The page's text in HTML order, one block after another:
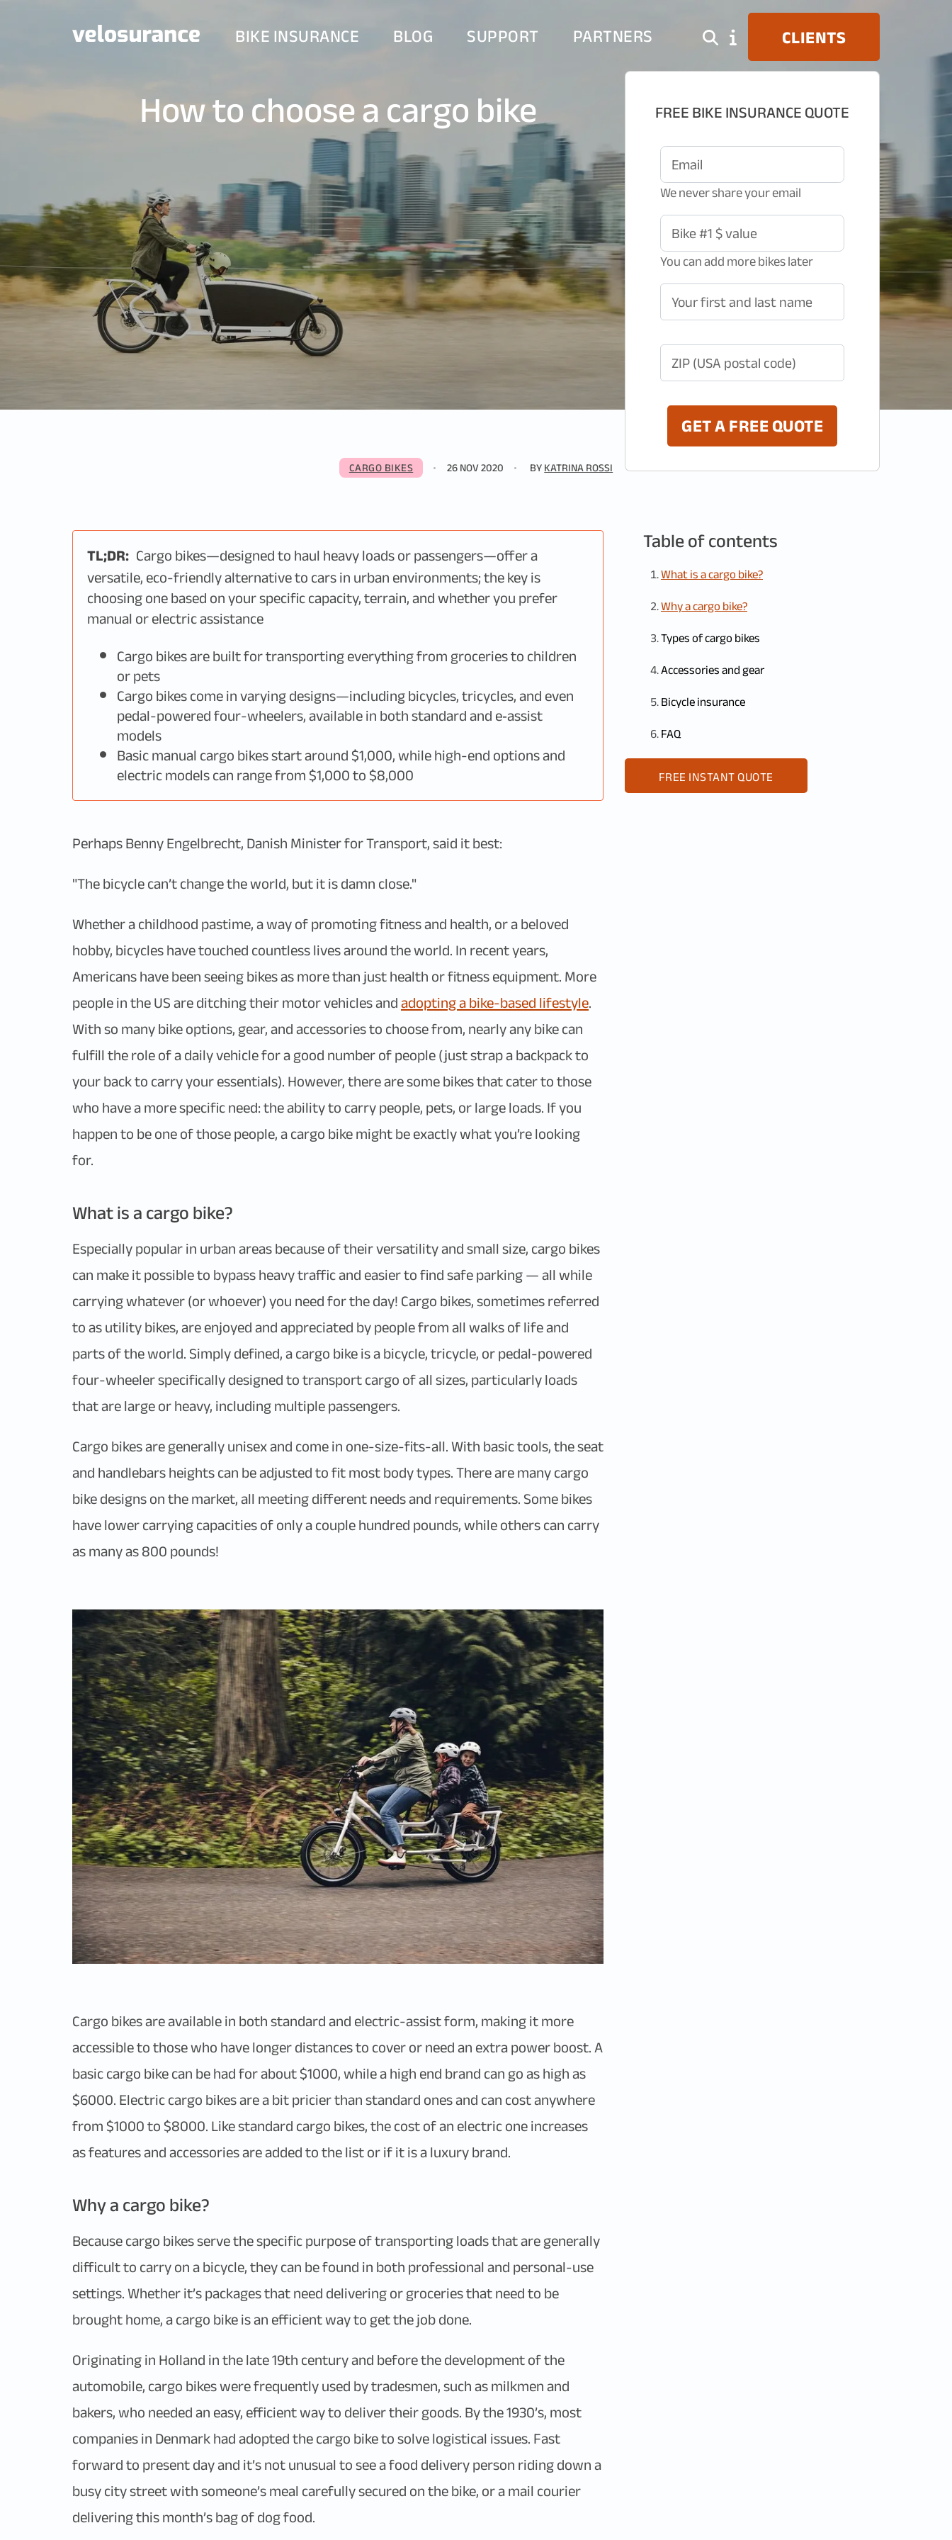
CLIENTS
BIKE INSURANCE BLOG SUPPORT PARTNERS
How to choose a cargo bike FREE BIKE INSURANCE QUOTE
Email
We never share your email
Bike #1 $ value
You can add more bikes later
Your first and last name
ZIP (USA postal code)
GET A FREE QUOTE
CARGO BIKES 26 NOV 2020 BYKATRINA ROSSI
TL;DR: Cargo bikes—designed to haul heavy loads or passengers—offer a
versatile, eco-friendly alternative to cars in urban environments; the key is
choosing one based on your specific capacity, terrain, and whether you prefer
manual or electric assistance
Cargo bikes are built for transporting everything from groceries to children
or pets
Cargo bikes come in varying designs—including bicycles, tricycles, and even
pedal-powered four-wheelers, available in both standard and e‑assist
models
Basic manual cargo bikes start around $1,000, while high-end options and
electric models can range from $1,000 to $8,000
Perhaps Benny Engelbrecht, Danish Minister for Transport, said it best:
"The bicycle can’t change the world, but it is damn close."
Whether a childhood pastime, a way of promoting fitness and health, or a beloved
hobby, bicycles have touched countless lives around the world. In recent years,
Americans have been seeing bikes as more than just health or fitness equipment. More
people in the US are ditching their motor vehicles andadopting a bike-based lifestyle.
With so many bike options, gear, and accessories to choose from, nearly any bike can
fulfill the role of a daily vehicle for a good number of people (just strap a backpack to
your back to carry your essentials). However, there are some bikes that cater to those
who have a more specific need: the ability to carry people, pets, or large loads. If you
happen to be one of those people, a cargo bike might be exactly what you’re looking
for.
What is a cargo bike?
Especially popular in urban areas because of their versatility and small size, cargo bikes
can make it possible to bypass heavy traffic and easier to find safe parking — all while
carrying whatever (or whoever) you need for the day! Cargo bikes, sometimes referred
to as utility bikes, are enjoyed and appreciated by people from all walks of life and
parts of the world. Simply defined, a cargo bike is a bicycle, tricycle, or pedal-powered
four-wheeler specifically designed to transport cargo of all sizes, particularly loads
that are large or heavy, including multiple passengers.
Cargo bikes are generally unisex and come in one-size-fits-all. With basic tools, the seat
and handlebars heights can be adjusted to fit most body types. There are many cargo
bike designs on the market, all meeting different needs and requirements. Some bikes
have lower carrying capacities of only a couple hundred pounds, while others can carry
as many as 800 pounds!
Cargo bikes are available in both standard and electric-assist form, making it more
accessible to those who have longer distances to cover or need an extra power boost. A
basic cargo bike can be had for about $1000, while a high end brand can go as high as
$6000. Electric cargo bikes are a bit pricier than standard ones and can cost anywhere
from $1000 to $8000. Like standard cargo bikes, the cost of an electric one increases
as features and accessories are added to the list or if it is a luxury brand.
Why a cargo bike?
Because cargo bikes serve the specific purpose of transporting loads that are generally
difficult to carry on a bicycle, they can be found in both professional and personal-use
settings. Whether it’s packages that need delivering or groceries that need to be
brought home, a cargo bike is an efficient way to get the job done.
Originating in Holland in the late 19th century and before the development of the
automobile, cargo bikes were frequently used by tradesmen, such as milkmen and
bakers, who needed an easy, efficient way to deliver their goods. By the 1930’s, most
companies in Denmark had adopted the cargo bike to solve logistical issues. Fast
forward to present day and it’s not unusual to see a food delivery person riding down a
busy city street with someone’s meal carefully secured on the bike, or a mail courier
delivering this month’s bag of dog food.
Table of contents
What is a cargo bike?
Why a cargo bike?
Types of cargo bikes
Accessories and gear
Bicycle insurance
FAQ
FREE INSTANT QUOTE